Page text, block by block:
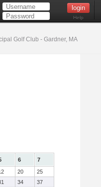
Help
Golf Club - Gardner, MA
6
7
20
25
34
37